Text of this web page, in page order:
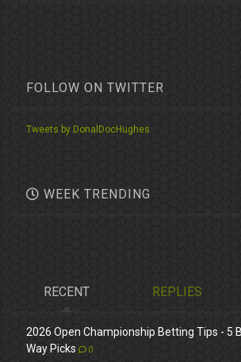
FOLLOW ON TWITTER
Tweets by DonalDocHughes
WEEK TRENDING
RECENT REPLIES
2026 Open Championship Betting Tips - 5
Way Picks
0